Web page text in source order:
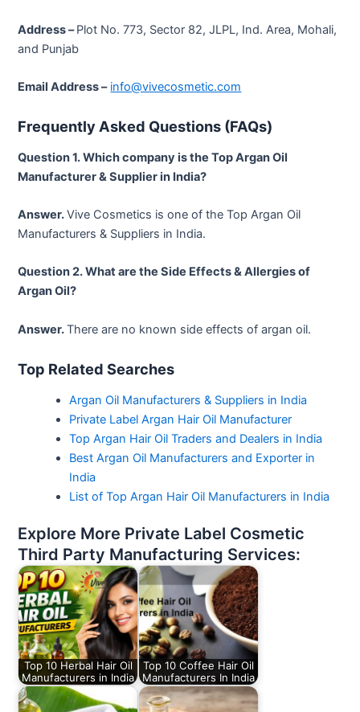
Address –Plot No. 773, Sector 82, JLPL, Ind. Area, Mohali,
and Punjab
Email Address– info@vivecosmetic.com
Frequently Asked Questions (FAQs)
Question 1. Which company is the Top Argan Oil
Manufacturer & Supplier in India?
Answer.Vive Cosmetics is one of the Top Argan Oil
Manufacturers & Suppliers in India.
Question 2. What are the Side Effects & Allergies of
Argan Oil?
Answer.There are no known side effects of argan oil.
Top Related Searches
Argan Oil Manufacturers & Suppliers in India
Private Label Argan Hair Oil Manufacturer
Top Argan Hair Oil Traders and Dealers in India
Best Argan Oil Manufacturers and Exporter in
India
List of Top Argan Hair Oil Manufacturers in India
Explore More Private Label Cosmetic
Third Party Manufacturing Services:
Top 10 Herbal Hair Oil
Manufacturers in India
Top 10 Coffee Hair Oil
Manufacturers In India